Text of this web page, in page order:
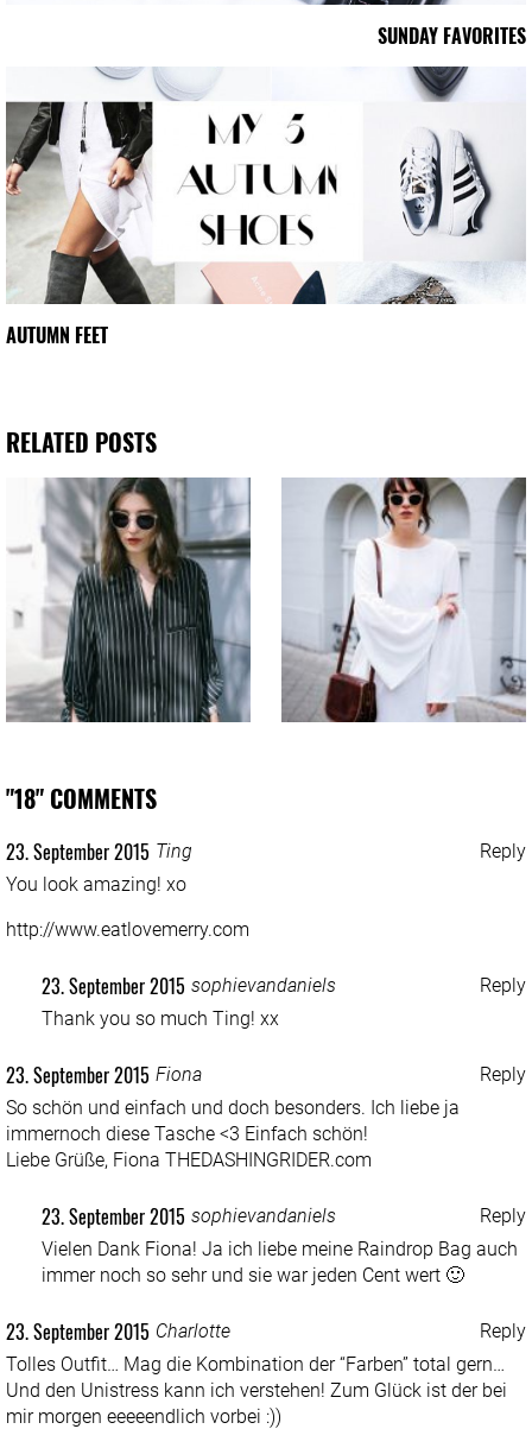
SUNDAY FAVORITES
AUTUMN FEET
RELATED POSTS
"18" COMMENTS
Reply
Ting
23. September 2015
You look amazing! xo
http://www.eatlovemerry.com
Reply
sophievandaniels
23. September 2015
Thank you so much Ting! xx
Reply
Fiona
23. September 2015
So schön und einfach und doch besonders. Ich liebe ja
immernoch diese Tasche <3 Einfach schön!
Liebe Grüße, Fiona THEDASHINGRIDER.com
Reply
sophievandaniels
23. September 2015
Vielen Dank Fiona! Ja ich liebe meine Raindrop Bag auch
immer noch so sehr und sie war jeden Cent wert 🙂
Reply
Charlotte
23. September 2015
Tolles Outfit… Mag die Kombination der “Farben” total gern…
Und den Unistress kann ich verstehen! Zum Glück ist der bei
mir morgen eeeeendlich vorbei :))